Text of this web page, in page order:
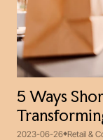
5 Ways
2023-06-26 Retail &